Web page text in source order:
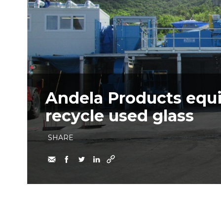
​Andela Products
recycle used glass
SHARE